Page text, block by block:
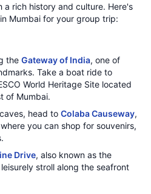
a rich history and culture. Here's
Mumbai for your group trip:
the Gateway of India, one of
Take a boat ride to
World Heritage Site located
of Mumbai.
head to Colaba Causeway,
you can shop for souvenirs,
Drive, also known as the
stroll along the seafront